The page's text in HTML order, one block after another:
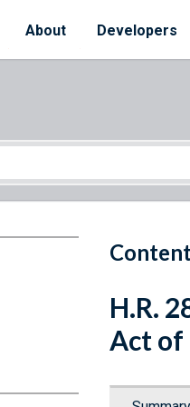
About Developers
H.R.
Act of